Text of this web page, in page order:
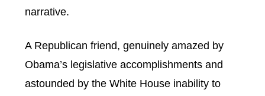
narrative.
A Republican friend, genuinely amazed by
Obama’s legislative accomplishments and
astounded by the White House inability to